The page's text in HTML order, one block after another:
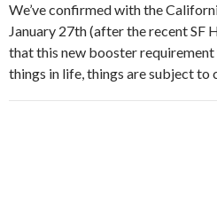
We’ve confirmed with the
January 27th (after the recent SF
that this new booster
things in life, things are subject to